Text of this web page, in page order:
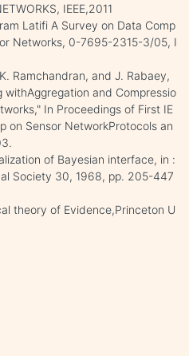
IEEE,2011
Latifi A Survey on Data Comp
Networks, 0-7695-2315-3/05, I
Ramchandran, and J. Rabaey,
withAggregation and Compressio
In Proceedings of First IE
on Sensor NetworkProtocols an
of Bayesian interface, in :
Society 30, 1968, pp. 205-447
theory of Evidence,Princeton U